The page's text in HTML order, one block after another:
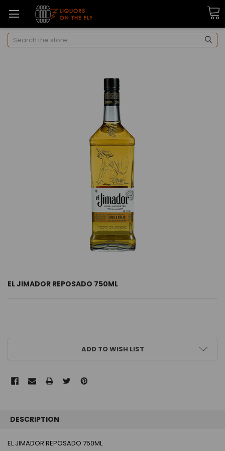
Search
EL JIMADOR REPOSADO 750ML
ADD TO WISH LIST
BOUGHT
TOGETHER:
DESCRIPTION
EL JIMADOR REPOSADO 750ML